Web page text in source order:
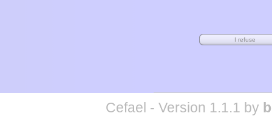
Cefael - Version 1.1.1 by